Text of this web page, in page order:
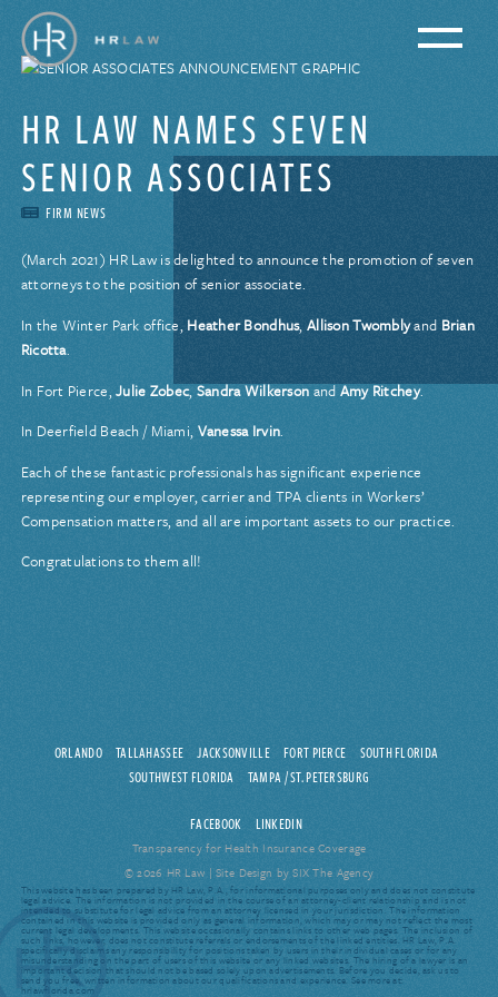
HR LAW NAMES SEVEN
SENIOR ASSOCIATES
FIRM NEWS
(March 2021) HR Law is delighted to announce the promotion of seven
attorneys to the position of senior associate.
In the Winter Park office, Heather Bondhus, Allison Twomblyand Brian
Ricotta.
In Fort Pierce, Julie Zobec,Sandra WilkersonandAmy Ritchey.
In Deerfield Beach / Miami, Vanessa Irvin.
Each of these fantastic professionals has significant experience
representing our employer, carrier and TPA clients in Workers’
Compensation matters, and all are important assets to our practice.
Congratulations to them all!
ORLANDO TALLAHASSEE JACKSONVILLE FORT PIERCE
SOUTH FLORIDA
SOUTHWEST FLORIDA
TAMPA / ST. PETERSBURG
FACEBOOK LINKEDIN
Transparency for Health Insurance Coverage
© 2026 HR Law |Site Design by SIX The Agency
This website has been prepared by HR Law, P.A., for informational purposes only and does not constitute
legal advice. The information is not provided in the course of an attorney-client relationship and is not
intended to substitute for legal advice from an attorney licensed in your jurisdiction. The information
contained in this website is provided only as general information, which may or may not reflect the most
current legal developments. This website occasionally contains links to other web pages. The inclusion of
such links, however, does not constitute referrals or endorsements of the linked entities. HR Law, P.A.
specifically disclaims any responsibility for positions taken by users in their individual cases or for any
misunderstanding on the part of users of this website or any linked websites. The hiring of a lawyer is an
important decision that should not be based solely upon advertisements. Before you decide, ask us to
send you free, written information about our qualifications and experience. See more at:
hrlawflorida.com